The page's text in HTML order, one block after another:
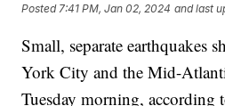
Posted 7:41 PM, Jan 02, 2024 and last
Small, separate earthquakes
York City and the Mid-
Tuesday morning, according